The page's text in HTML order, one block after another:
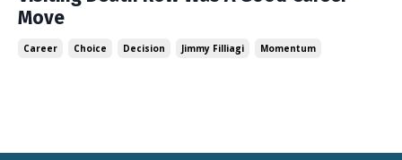
Move
Career Choice Decision Jimmy Filliagi Momentum